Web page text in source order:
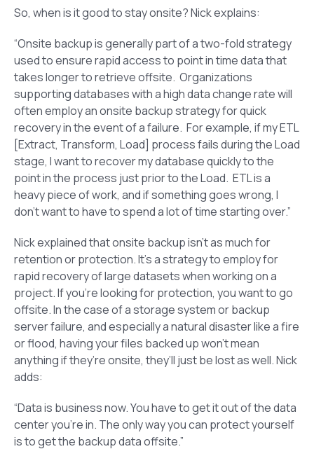
So, when is it good to stay onsite? Nick explains:
“Onsite backup is generally part of a two-fold strategy
used to ensure rapid access to point in time data that
takes longer to retrieve offsite. Organizations
supporting databases with a high data change rate will
often employ an onsite backup strategy for quick
recovery in the event of a failure. For example, if my ETL
[Extract, Transform, Load] process fails during the Load
stage, I want to recover my database quickly to the
point in the process just prior to the Load. ETL is a
heavy piece of work, and if something goes wrong, I
don’t want to have to spend a lot of time starting over.”
Nick explained that onsite backup isn’t as much for
retention or protection. It’s a strategy to employ for
rapid recovery of large datasets when working on a
project. If you’re looking for protection, you want to go
offsite. In the case of a storage system or backup
server failure, and especially a natural disaster like a fire
or flood, having your files backed up won’t mean
anything if they’re onsite, they’ll just be lost as well. Nick
adds:
“Data is business now. You have to get it out of the data
center you’re in. The only way you can protect yourself
is to get the backup data offsite.”